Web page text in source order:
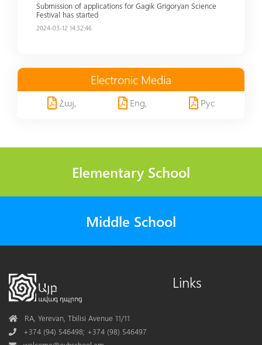
Submission of applications for Gagik Grigoryan Science
Festival has started
2024-03-12 14:32:46
Electronic Media
Հայ, Eng, Рус
Elementary School
Middle School
AddressRA, Yerevan, Tbilisi Avenue 11/11
Phone+374 (94) 546498; +374 (98) 546497
Links